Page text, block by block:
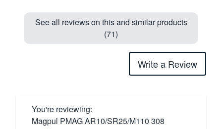
See all reviews on this and similar products
(71)
Write a Review
You're reviewing:
Magpul PMAG AR10/SR25/M110 308